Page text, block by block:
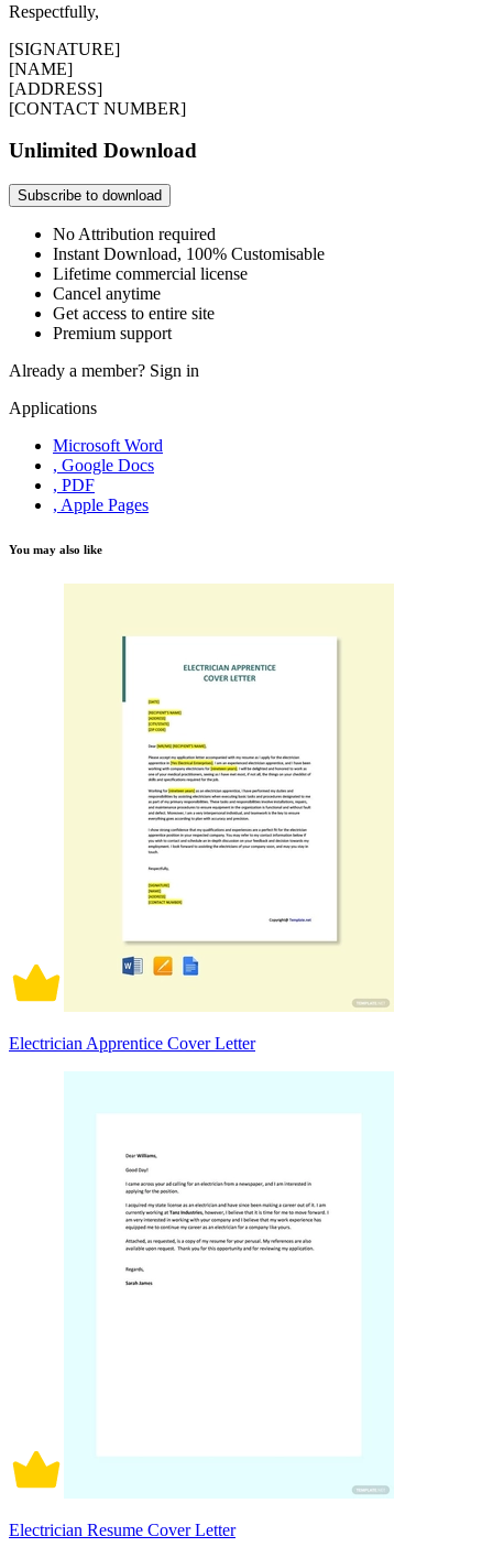
Respectfully,
[SIGNATURE]
[NAME]
[ADDRESS]
[CONTACT NUMBER]
Unlimited Download
Subscribe to download
No Attribution required
Instant Download, 100% Customisable
Lifetime commercial license
Cancel anytime
Get access to entire site
Premium support
Already a member? Sign in
Applications
Microsoft Word
, Google Docs
, PDF
, Apple Pages
You may also like
Electrician Apprentice Cover Letter
Electrician Resume Cover Letter